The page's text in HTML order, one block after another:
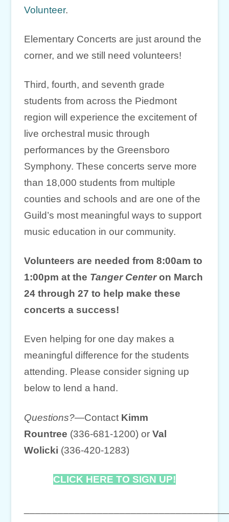
Volunteer.
Elementary Concerts are just around the
corner, and we still need volunteers!
Third, fourth, and seventh grade
students from across the Piedmont
region will experience the excitement of
live orchestral music through
performances by the Greensboro
Symphony. These concerts serve more
than 18,000 students from multiple
counties and schools and are one of the
Guild’s most meaningful ways to support
music education in our community.
Volunteers are needed from 8:00am to
1:00pm at the Tanger Centeron March
24 through 27 to help make these
concerts a success!
Even helping for one day makes a
meaningful difference for the students
attending. Please consider signing up
below to lend a hand.
Questions?—Contact Kimm
Rountree (336-681-1200) orVal
Wolicki (336-420-1283)
CLICK HERE TO SIGN UP!